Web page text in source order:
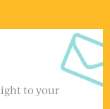
to your